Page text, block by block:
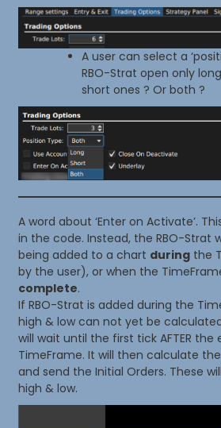
A user can select a
RBO-Strat open only
short ones ? Or both ?
A word about ‘Enter on Activate’.
in the code. Instead, the RBO-Strat
being added to a chart duringthe
by the user), or when the
complete.
If RBO-Strat is added during the
high & low can not yet be
will wait until the first tick AFTER the
TimeFrame. It will then calculate the
and send the Initial Orders. These
high & low.